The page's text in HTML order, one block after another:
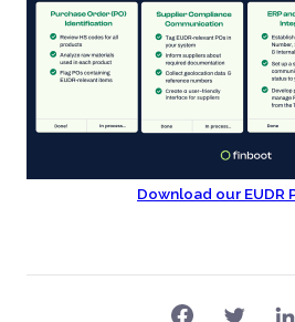
Download our EUDR